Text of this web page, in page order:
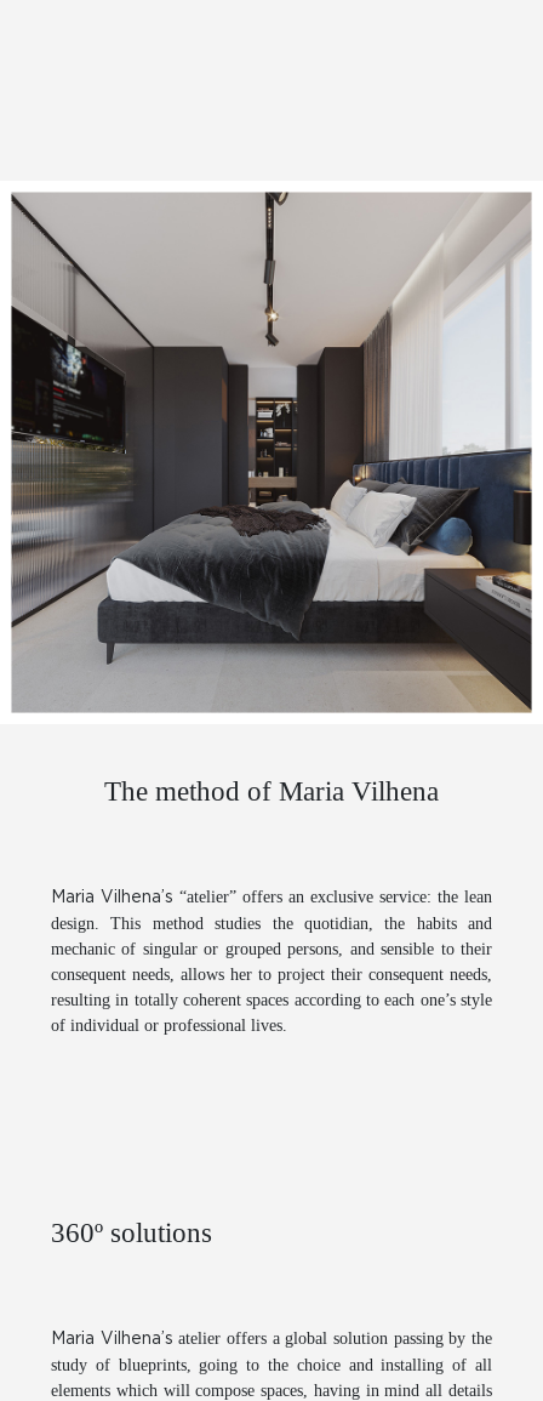
The method of Maria Vilhena
Maria Vilhena’s “atelier” offers an exclusive service: the lean
design. This method studies the quotidian, the habits and
mechanic of singular or grouped persons, and sensible to their
consequent needs, allows her to project their consequent needs,
resulting in totally coherent spaces according to each one’s style
of individual or professional lives.
360º solutions
Maria Vilhena’s atelier offers a global solution passing by the
study of blueprints, going to the choice and installing of all
elements which will compose spaces, having in mind all details